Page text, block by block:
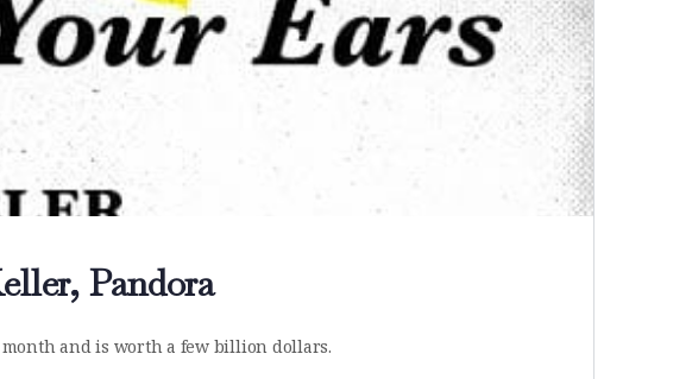
Pandora
month and is worth a few billion dollars.